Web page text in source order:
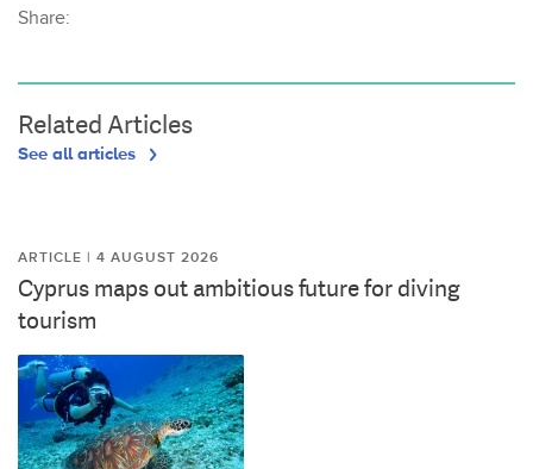
Share:
Related Articles
See all articles
ARTICLE | 4 AUGUST 2026
Cyprus maps out ambitious future for diving
tourism